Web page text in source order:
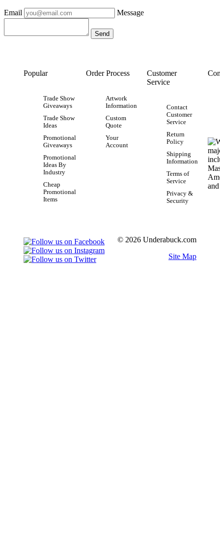
Email Message
Popular
Trade Show
Giveaways
Trade Show
Ideas
Promotional
Giveaways
Promotional
Ideas By
Industry
Cheap
Promotional
Items
Order Process
Artwork
Information
Custom
Quote
Your
Account
Customer
Service
Contact
Customer
Service
Return
Policy
Shipping
Information
Terms of
Service
Privacy &
Security
© 2026 Underabuck.com
Site Map